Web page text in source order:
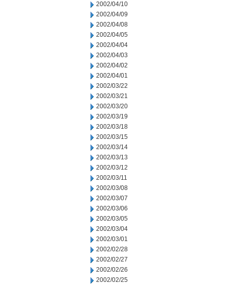
2002/04/10
2002/04/09
2002/04/08
2002/04/05
2002/04/04
2002/04/03
2002/04/02
2002/04/01
2002/03/22
2002/03/21
2002/03/20
2002/03/19
2002/03/18
2002/03/15
2002/03/14
2002/03/13
2002/03/12
2002/03/11
2002/03/08
2002/03/07
2002/03/06
2002/03/05
2002/03/04
2002/03/01
2002/02/28
2002/02/27
2002/02/26
2002/02/25